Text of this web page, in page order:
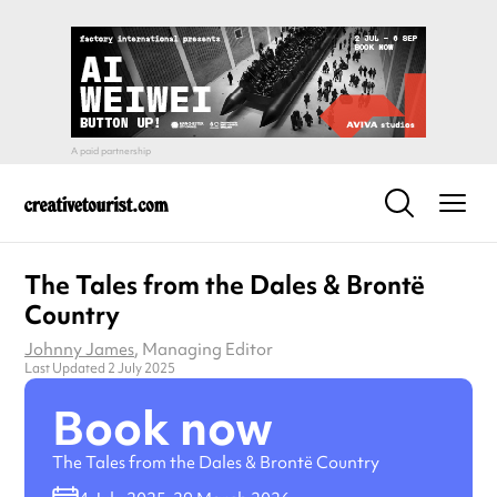
The Tales from the Dales & Brontë
Country
Johnny James, Managing Editor
Last Updated 2 July 2025
Book now
The Tales from the Dales & Brontë Country